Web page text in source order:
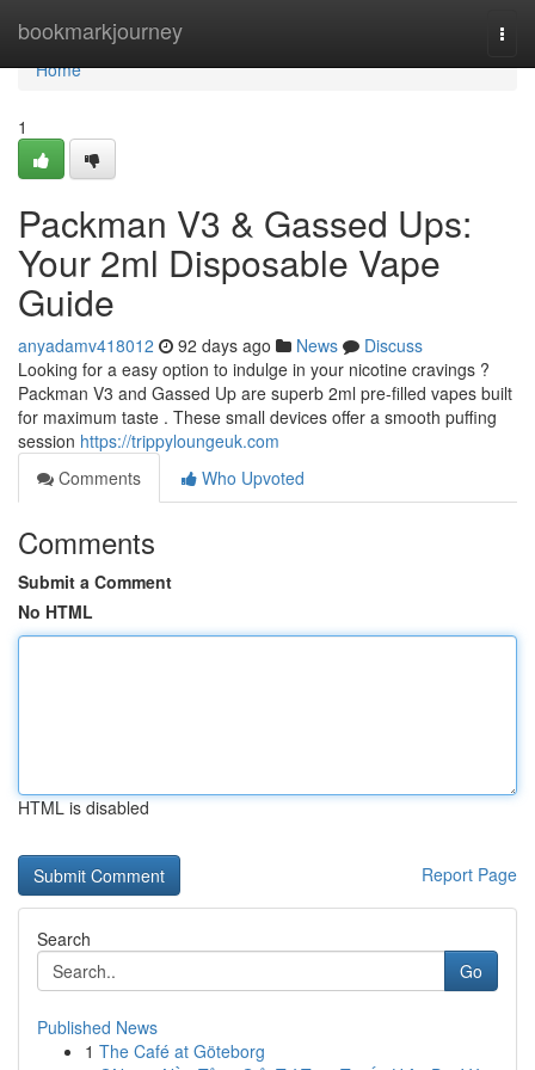
bookmarkjourney
Home
Home
1
Packman V3 & Gassed Ups:
Your 2ml Disposable Vape
Guide
anyadamv418012 92 days ago News
Discuss
Looking for a easy option to indulge in your nicotine cravings ?
Packman V3 and Gassed Up are superb 2ml pre-filled vapes built
for maximum taste . These small devices offer a smooth puffing
session https://trippyloungeuk.com
Comments
Who Upvoted
Comments
Submit a Comment
No HTML
HTML is disabled
Report Page
Search
Go
Published News
1 The Café at Göteborg